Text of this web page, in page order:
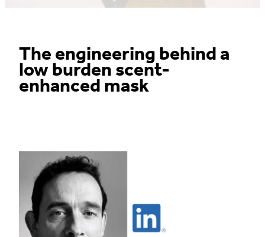
The engineering behind a
low burden scent-
enhanced mask